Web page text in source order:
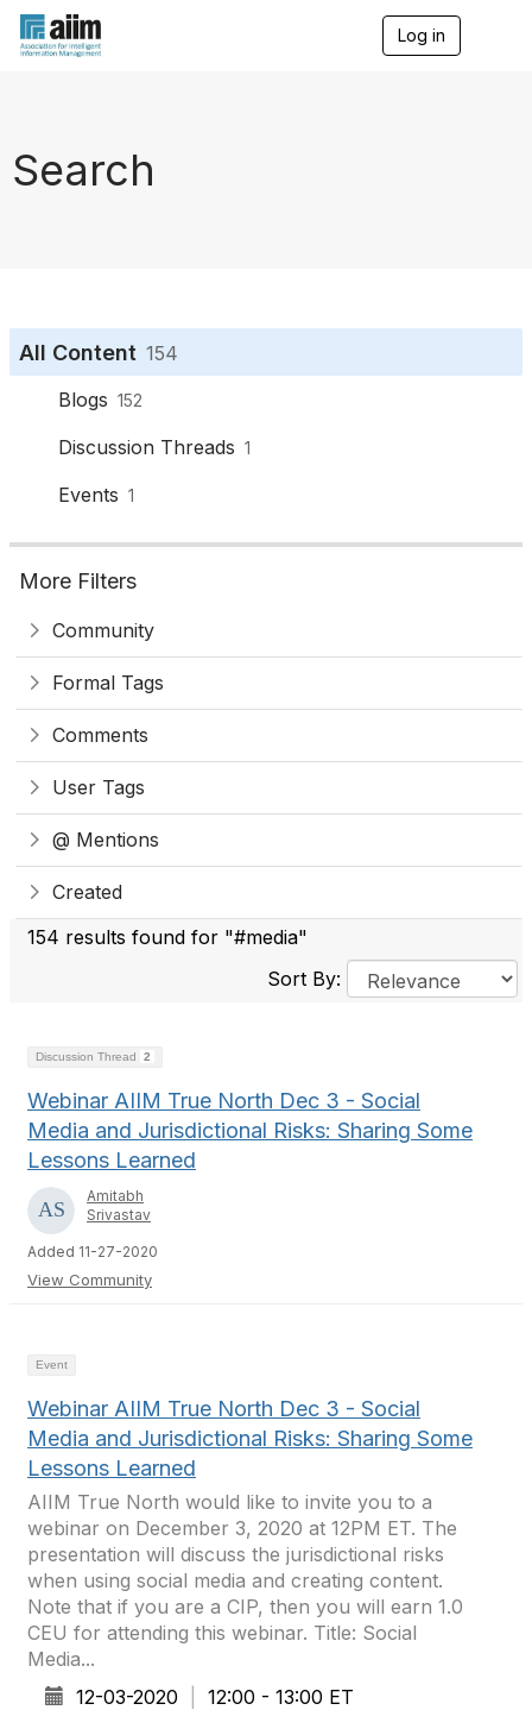
Log in
Search
All Content 154
Blogs 152
Discussion Threads 1
Events 1
More Filters
Community
Formal Tags
Comments
User Tags
@ Mentions
Created
154 results found for "#media"
Sort By:
Discussion Thread 2
Webinar AIIM True North Dec 3 - Social
Media and Jurisdictional Risks: Sharing Some
Lessons Learned
Amitabh
Srivastav
Added 11-27-2020
View Community
Event
Webinar AIIM True North Dec 3 - Social
Media and Jurisdictional Risks: Sharing Some
Lessons Learned
AIIM True North would like to invite you to a
webinar on December 3, 2020 at 12PM ET. The
presentation will discuss the jurisdictional risks
when using social media and creating content.
Note that if you are a CIP, then you will earn 1.0
CEU for attending this webinar. Title: Social
Media...
12-03-2020
12:00 - 13:00 ET